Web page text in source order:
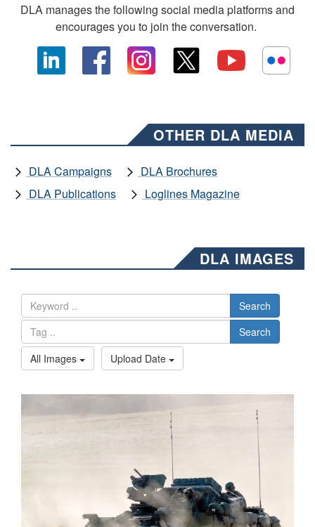
DLA manages the following social media platforms and
encourages you to join the conversation.
OTHER DLA MEDIA
DLA Campaigns
DLA Brochures
DLA Publications
Loglines Magazine
DLA IMAGES
Search
Search
All Images
Upload Date